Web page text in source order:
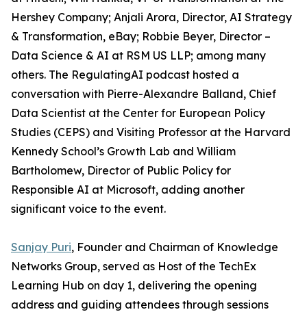
Hershey Company; Anjali Arora, Director, AI Strategy
& Transformation, eBay; Robbie Beyer, Director –
Data Science & AI at RSM US LLP; among many
others. The RegulatingAI podcast hosted a
conversation with Pierre-Alexandre Balland, Chief
Data Scientist at the Center for European Policy
Studies (CEPS) and Visiting Professor at the Harvard
Kennedy School’s Growth Lab and William
Bartholomew, Director of Public Policy for
Responsible AI at Microsoft, adding another
significant voice to the event.
Sanjay Puri, Founder and Chairman of Knowledge
Networks Group, served as Host of the TechEx
Learning Hub on day 1, delivering the opening
address and guiding attendees through sessions